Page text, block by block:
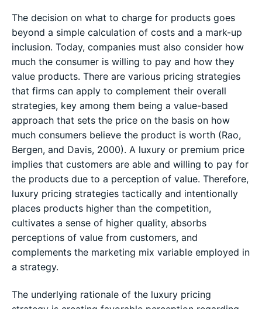
The decision on what to charge for products goes
beyond a simple calculation of costs and a mark-up
inclusion. Today, companies must also consider how
much the consumer is willing to pay and how they
value products. There are various pricing strategies
that firms can apply to complement their overall
strategies, key among them being a value-based
approach that sets the price on the basis on how
much consumers believe the product is worth (Rao,
Bergen, and Davis, 2000). A luxury or premium price
implies that customers are able and willing to pay for
the products due to a perception of value. Therefore,
luxury pricing strategies tactically and intentionally
places products higher than the competition,
cultivates a sense of higher quality, absorbs
perceptions of value from customers, and
complements the marketing mix variable employed in
a strategy.
The underlying rationale of the luxury pricing